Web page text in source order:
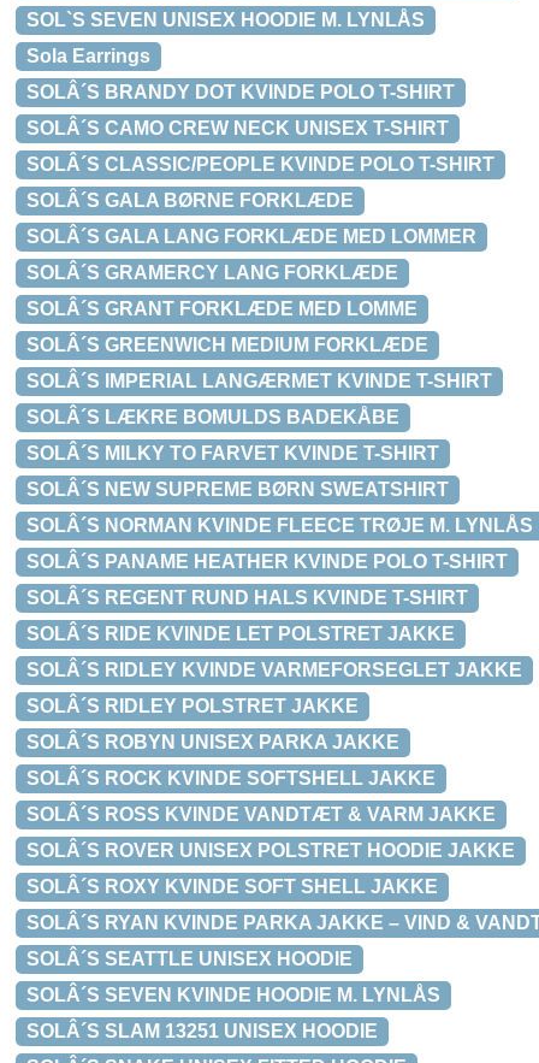
SOL`S SEVEN UNISEX HOODIE M. LYNLÅS
Sola Earrings
SOLÂ´S BRANDY DOT KVINDE POLO T-SHIRT
SOLÂ´S CAMO CREW NECK UNISEX T-SHIRT
SOLÂ´S CLASSIC/PEOPLE KVINDE POLO T-SHIRT
SOLÂ´S GALA BØRNE FORKLÆDE
SOLÂ´S GALA LANG FORKLÆDE MED LOMMER
SOLÂ´S GRAMERCY LANG FORKLÆDE
SOLÂ´S GRANT FORKLÆDE MED LOMME
SOLÂ´S GREENWICH MEDIUM FORKLÆDE
SOLÂ´S IMPERIAL LANGÆRMET KVINDE T-SHIRT
SOLÂ´S LÆKRE BOMULDS BADEKÅBE
SOLÂ´S MILKY TO FARVET KVINDE T-SHIRT
SOLÂ´S NEW SUPREME BØRN SWEATSHIRT
SOLÂ´S NORMAN KVINDE FLEECE TRØJE M. LYNLÅS
SOLÂ´S PANAME HEATHER KVINDE POLO T-SHIRT
SOLÂ´S REGENT RUND HALS KVINDE T-SHIRT
SOLÂ´S RIDE KVINDE LET POLSTRET JAKKE
SOLÂ´S RIDLEY KVINDE VARMEFORSEGLET JAKKE
SOLÂ´S RIDLEY POLSTRET JAKKE
SOLÂ´S ROBYN UNISEX PARKA JAKKE
SOLÂ´S ROCK KVINDE SOFTSHELL JAKKE
SOLÂ´S ROSS KVINDE VANDTÆT & VARM JAKKE
SOLÂ´S ROVER UNISEX POLSTRET HOODIE JAKKE
SOLÂ´S ROXY KVINDE SOFT SHELL JAKKE
SOLÂ´S RYAN KVINDE PARKA JAKKE – VIND &
SOLÂ´S SEATTLE UNISEX HOODIE
SOLÂ´S SEVEN KVINDE HOODIE M. LYNLÅS
SOLÂ´S SLAM 13251 UNISEX HOODIE